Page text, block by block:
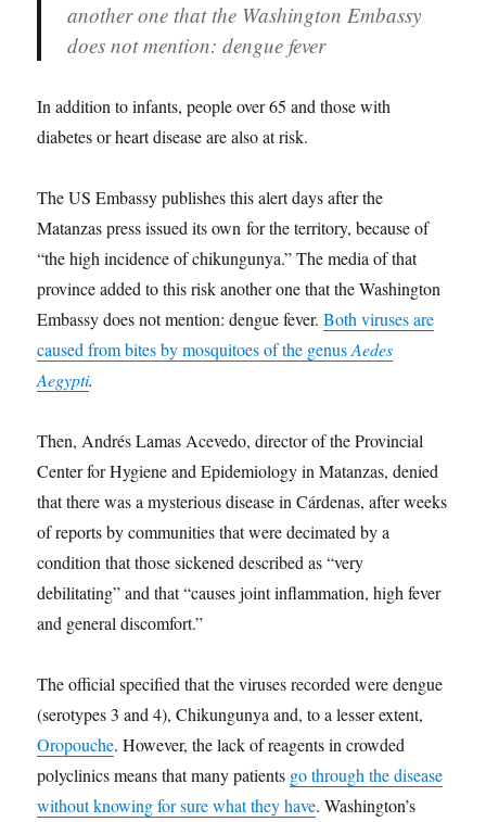
another one that the Washington Embassy
does not mention: dengue fever
In addition to infants, people over 65 and those with
diabetes or heart disease are also at risk.
The US Embassy publishes this alert days after the
Matanzas press issued its ownfor the territory, because of
“the high incidence of chikungunya.” The media of that
province added to this risk another one that the Washington
Embassy does not mention: dengue fever.Both viruses are
caused from bites by mosquitoes of the genusAedes
Aegypti.
Then, Andrés Lamas Acevedo, director of the Provincial
Center for Hygiene and Epidemiology in Matanzas, denied
that there was a mysterious disease in Cárdenas, after weeks
of reports by communities that were decimated by a
condition that those sickened described as “very
debilitating” and that “causes joint inflammation, high fever
and general discomfort.”
The official specified that the viruses recorded were dengue
(serotypes 3 and 4), Chikungunya and, to a lesser extent,
Oropouche. However, the lack of reagents in crowded
polyclinics means that many patients go through the disease
without knowing for sure what they have. Washington’s